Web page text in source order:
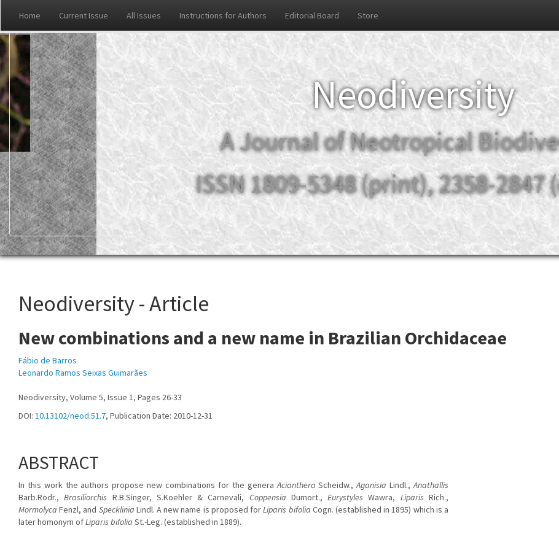
Home Current Issue All Issues Instructions for Authors Editorial Board Store
Neodiversity
A Journal of Neotropical
ISSN 1809-5348 (print), 2358-2847
Neodiversity - Article
New combinations and a new name in Brazilian Orchidaceae
Fábio de Barros
Leonardo Ramos Seixas Guimarães
Neodiversity, Volume 5, Issue 1, Pages 26-33
DOI: 10.13102/neod.51.7, Publication Date: 2010-12-31
ABSTRACT
In this work the authors propose new combinations for the generaAcianthera Scheidw.,Aganisia Lindl.,Anathallis
Barb.Rodr.,Brasiliorchis R.B.Singer, S.Koehler & Carnevali, Coppensia Dumort.,Eurystyles Wawra, Liparis Rich.,
Mormolyca Fenzl, and Specklinia Lindl. A new name is proposed forLiparis bifolia Cogn. (established in 1895) which is a
later homonym ofLiparis bifolia St.-Leg. (established in 1889).